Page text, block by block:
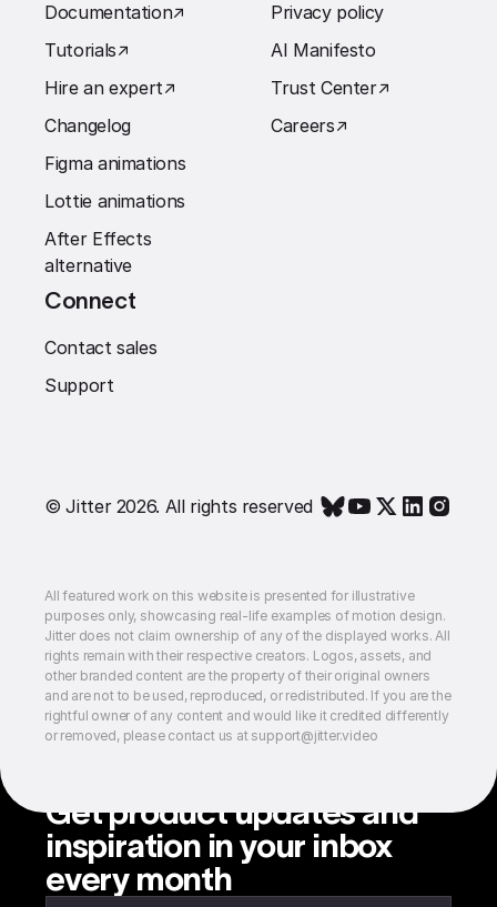
Documentation↗︎
Tutorials↗︎
Hire an expert↗︎
Changelog
Figma animations
Lottie animations
After Effects
alternative
Privacy policy
AI Manifesto
Trust Center↗︎
Careers↗︎
Connect
Contact sales
Support
© Jitter 2026. All rights reserved
All featured work on this website is presented for illustrative
purposes only, showcasing real-life examples of motion design.
Jitter does not claim ownership of any of the displayed works. All
rights remain with their respective creators. Logos, assets, and
other branded content are the property of their original owners
and are not to be used, reproduced, or redistributed. If you are the
rightful owner of any content and would like it credited differently
or removed, please contact us at support@jitter.video
Get product updates and
inspiration in your inbox
every month